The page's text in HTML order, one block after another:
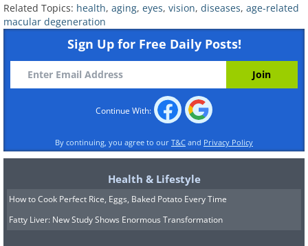
Researchers are also testing tyrosine
kinase inhibitor implants that could push
that interval out to six months. The
direction is clear: fewer needles, more
3. The Retinal Chip That Brings
Back Reading
Related Topics: health, aging, eyes, vision, diseases, age-related
macular degeneration
Sign Up for Free Daily Posts!
Continue With:
By continuing, you agree to our T&C and Privacy Policy
Health & Lifestyle
How to Cook Perfect Rice, Eggs, Baked Potato Every Time
Fatty Liver: New Study Shows Enormous Transformation